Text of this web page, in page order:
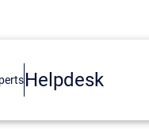
Helpdesk